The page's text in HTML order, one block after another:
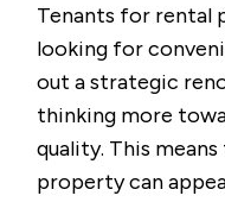
Tenants for rental
looking for
out a strategic
thinking more
quality. This
property can